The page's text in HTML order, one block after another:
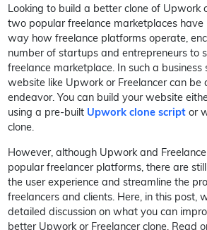
Looking to build a better clone of Upwork
two popular freelance marketplaces have
way how freelance platforms operate,
number of startups and entrepreneurs to
freelance marketplace. In such a business
website like Upwork or Freelancer can be
endeavor. You can build your website
using a pre-built Upwork clone scriptor
clone.
However, although Upwork and
popular freelancer platforms, there are
the user experience and streamline the
freelancers and clients. Here, in this post,
detailed discussion on what you can
better Upwork or Freelancer clone. Read